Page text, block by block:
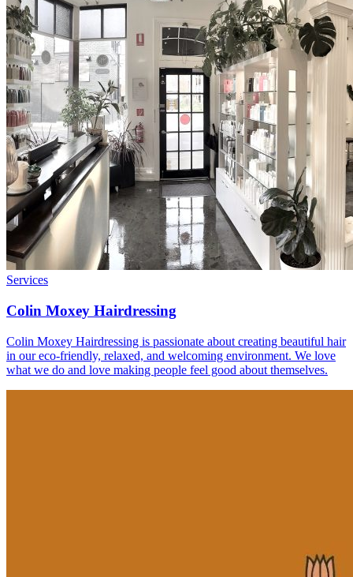
Services
Colin Moxey Hairdressing
Colin Moxey Hairdressing is passionate about creating beautiful hair
in our eco-friendly, relaxed, and welcoming environment. We love
what we do and love making people feel good about themselves.